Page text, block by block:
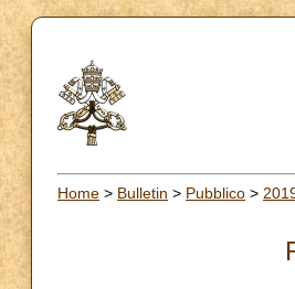
Home > Bulletin > Pubblico >